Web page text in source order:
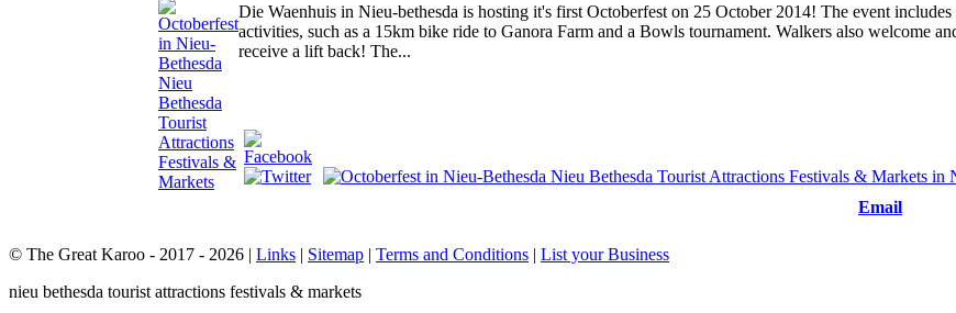
Die Waenhuis in Nieu-bethesda is hosting it's first Octoberfest on 25 October 2014! The event includes
activities, such as a 15km bike ride to Ganora Farm and a Bowls tournament. Walkers also welcome
receive a lift back! The...
Email
© The Great Karoo - 2017 - 2026 | Links | Sitemap | Terms and Conditions | List your Business
nieu bethesda tourist attractions festivals & markets